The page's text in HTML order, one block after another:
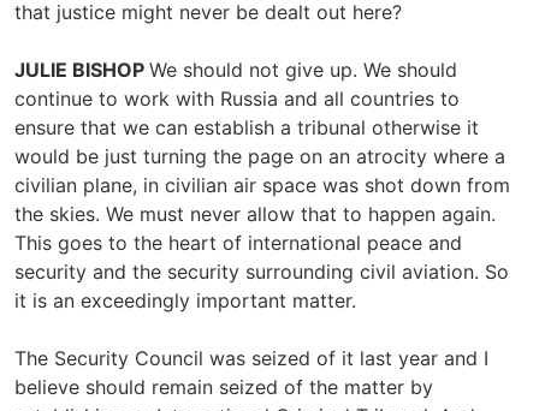
that justice might never be dealt out here?
JULIE BISHOP We should not give up. We should
continue to work with Russia and all countries to
ensure that we can establish a tribunal otherwise it
would be just turning the page on an atrocity where a
civilian plane, in civilian air space was shot down from
the skies. We must never allow that to happen again.
This goes to the heart of international peace and
security and the security surrounding civil aviation. So
it is an exceedingly important matter.
The Security Council was seized of it last year and I
believe should remain seized of the matter by